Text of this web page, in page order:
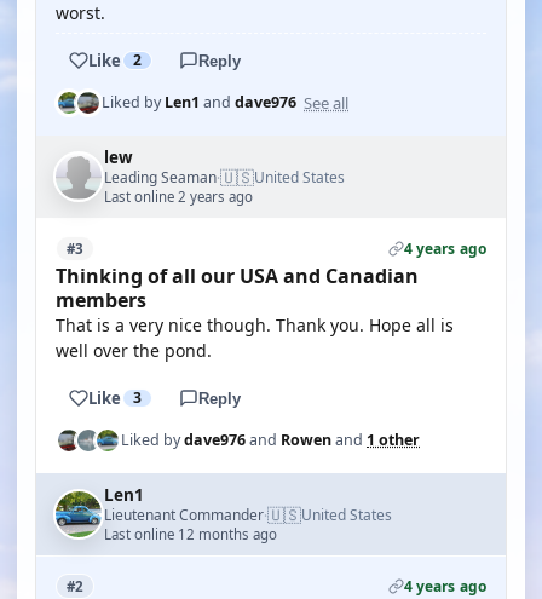
worst.
Like 2 Reply
Liked byLen1 and dave976 See all
lew
Leading Seaman·🇺🇸United States
Last online 2 years ago
#3 4 years ago
Thinking of all our USA and Canadian
members
That is a very nice though. Thank you. Hope all is
well over the pond.
Like 3 Reply
Liked bydave976and Rowenand 1 other
Len1
Lieutenant Commander·🇺🇸United States
Last online 12 months ago
#2 4 years ago